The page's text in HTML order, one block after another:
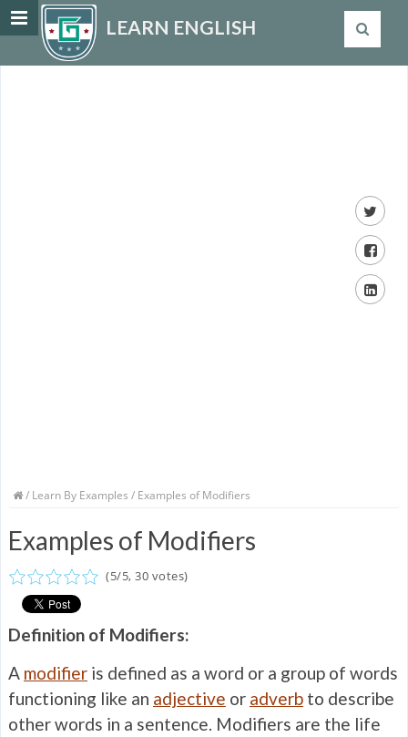
LEARN ENGLISH
/ Learn By Examples / Examples of Modifiers
Examples of Modifiers
(5/5, 30 votes)
Definition of Modifiers:
A modifier is defined as a word or a group of words
functioning like an adjective or adverb to describe
other words in a sentence. Modifiers are the life